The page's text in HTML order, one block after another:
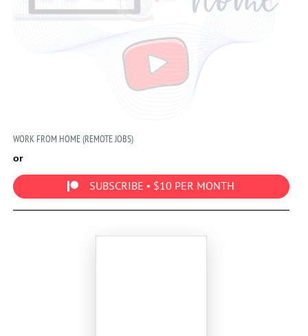
WORK FROM HOME (REMOTE JOBS)
or
SUBSCRIBE • $10 PER MONTH